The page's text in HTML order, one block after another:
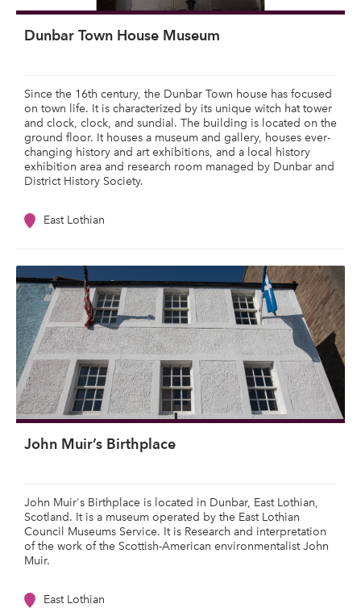
Dunbar Town House Museum
Since the 16th century, the Dunbar Town house has focused
on town life. It is characterized by its unique witch hat tower
and clock, clock, and sundial. The building is located on the
ground floor. It houses a museum and gallery, houses ever-
changing history and art exhibitions, and a local history
exhibition area and research room managed by Dunbar and
District History Society.
East Lothian
John Muir’s Birthplace
John Muir's Birthplace is located in Dunbar, East Lothian,
Scotland. It is a museum operated by the East Lothian
Council Museums Service. It is Research and interpretation
of the work of the Scottish-American environmentalist John
Muir.
East Lothian